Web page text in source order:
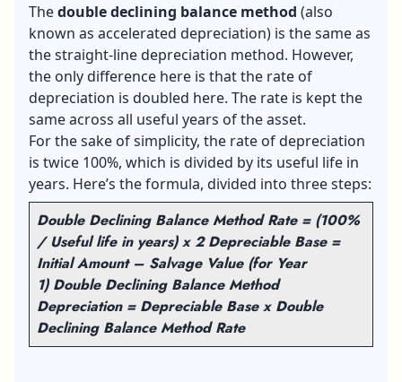
Thedouble declining balance method (also
known as accelerated depreciation) is the same as
the straight-line depreciation method. However,
the only difference here is that the rate of
depreciation is doubled here. The rate is kept the
same across all useful years of the asset.
For the sake of simplicity, the rate of depreciation
is twice 100%, which is divided by its useful life in
years. Here’s the formula, divided into three steps:
Double Declining Balance Method Rate = (100%
/ Useful life in years) x 2 Depreciable Base =
Initial Amount – Salvage Value (for Year
1) Double Declining Balance Method
Depreciation = Depreciable Base x Double
Declining Balance Method Rate